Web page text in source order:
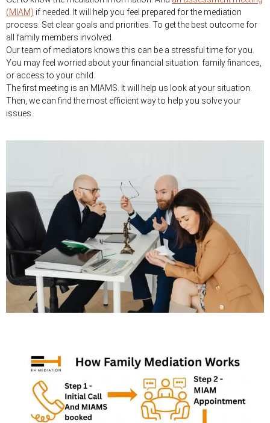
(MIAM) if needed. It will help you feel prepared for the mediation
process. Set clear goals and priorities. To get the best outcome for
all family members involved.
Our team of mediators knows this can be a stressful time for you.
You may feel worried about your financial situation: family finances,
or access to your child.
The first meeting is an MIAMS. It will help us look at your situation.
Then, we can find the most efficient way to help you solve your
issues.